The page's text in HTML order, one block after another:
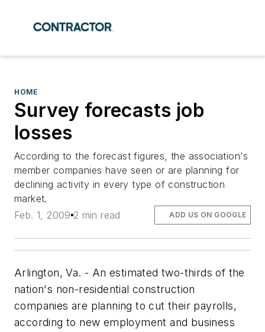
HOME
Survey forecasts job
losses
According to the forecast figures, the association's
member companies have seen or are planning for
declining activity in every type of construction
market.
Feb. 1, 2009 2 min read ADD US ON GOOGLE
Arlington, Va. - An estimated two-thirds of the
nation's non-residential construction
companies are planning to cut their payrolls,
according to new employment and business